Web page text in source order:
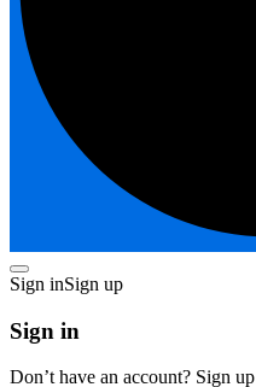
Sign inSign up
Sign in
Don’t have an account? Sign up